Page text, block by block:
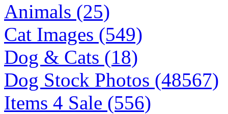
Animals (25)
Cat Images (549)
Dog & Cats (18)
Dog Stock Photos (48567)
Items 4 Sale (556)